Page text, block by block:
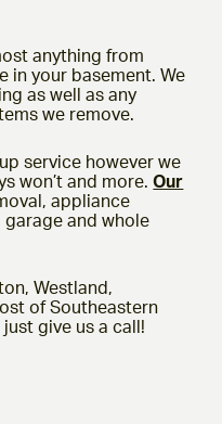
anything from
in your basement. We
as well as any
we remove.
service however we
won’t and more.Our
appliance
garage and whole
Westland,
of Southeastern
give us a call!